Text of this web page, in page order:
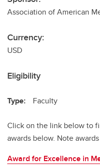
Association of American
Currency:
USD
Eligibility
Type: Faculty
Click on the link below to
awards below. Note
Award for Excellence in